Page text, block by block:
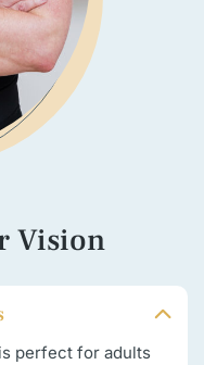
Vision
perfect for adults